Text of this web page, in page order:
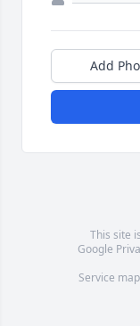
Add
This site
Google
Service